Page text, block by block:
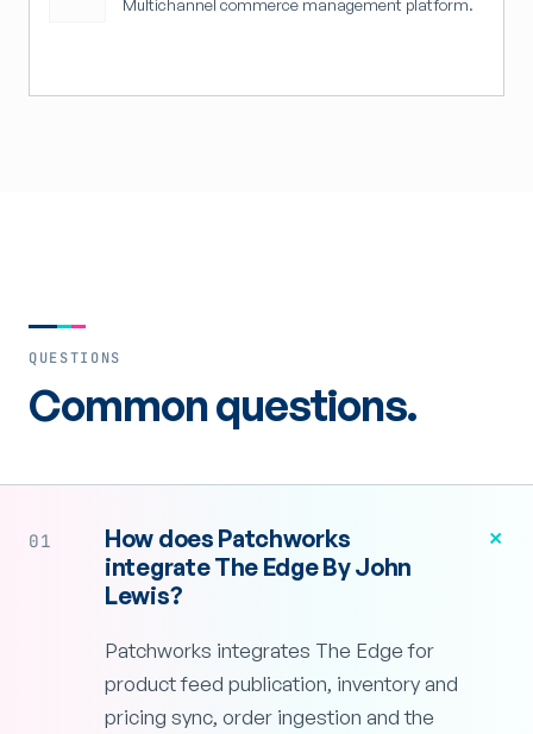
Multichannel commerce management platform.
QUESTIONS
Common questions.
01
How does Patchworks
integrate The Edge By John
Lewis?
+
Patchworks integrates The Edge for
product feed publication, inventory and
pricing sync, order ingestion and the